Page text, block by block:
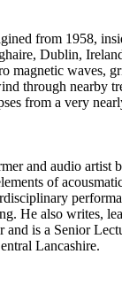
from 1958,
Dublin,
magnetic waves,
through nearby
from a very
and audio artist
and is a Senior
Lancashire.